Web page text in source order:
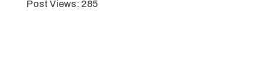
Post Views: 285